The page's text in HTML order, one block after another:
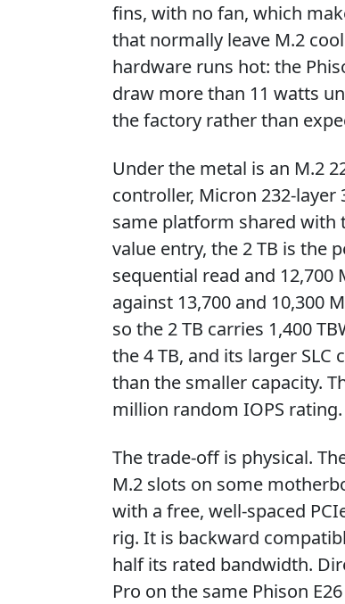
fins, with no fan, which
that normally leave M.2
hardware runs hot: the
draw more than 11 watts
the factory rather than
Under the metal is an M.2
controller, Micron 232-layer
same platform shared with
value entry, the 2 TB is the
sequential read and
against 13,700 and 10,300
so the 2 TB carries 1,400
the 4 TB, and its larger
than the smaller capacity.
million random IOPS rating.
The trade-off is physical.
M.2 slots on some
with a free, well-spaced
rig. It is backward
half its rated bandwidth.
Pro on the same Phison